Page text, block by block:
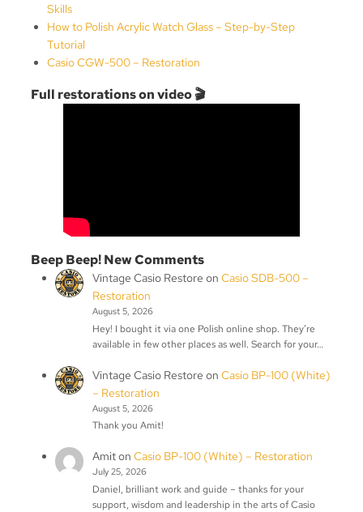
Skills
How to Polish Acrylic Watch Glass – Step-by-Step
Tutorial
Casio CGW-500 – Restoration
Full restorations on video 🎬
Beep Beep! New Comments
Vintage Casio Restore on Casio SDB-500 –
Restoration
August 5, 2026
Hey! I bought it via one Polish online shop. They’re
available in few other places as well. Search for your…
Vintage Casio Restore on Casio BP-100 (White)
– Restoration
August 5, 2026
Thank you Amit!
Amiton Casio BP-100 (White) – Restoration
July 25, 2026
Daniel, brilliant work and guide – thanks for your
support, wisdom and leadership in the arts of Casio